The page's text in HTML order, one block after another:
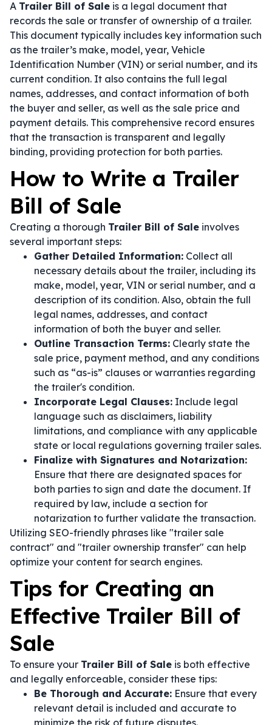
A Trailer Bill of Sale is a legal document that
records the sale or transfer of ownership of a trailer.
This document typically includes key information such
as the trailer’s make, model, year, Vehicle
Identification Number (VIN) or serial number, and its
current condition. It also contains the full legal
names, addresses, and contact information of both
the buyer and seller, as well as the sale price and
payment details. This comprehensive record ensures
that the transaction is transparent and legally
binding, providing protection for both parties.
How to Write a Trailer
Bill of Sale
Creating a thorough Trailer Bill of Sale involves
several important steps:
Gather Detailed Information: Collect all
necessary details about the trailer, including its
make, model, year, VIN or serial number, and a
description of its condition. Also, obtain the full
legal names, addresses, and contact
information of both the buyer and seller.
Outline Transaction Terms: Clearly state the
sale price, payment method, and any conditions
such as “as-is” clauses or warranties regarding
the trailer's condition.
Incorporate Legal Clauses: Include legal
language such as disclaimers, liability
limitations, and compliance with any applicable
state or local regulations governing trailer sales.
Finalize with Signatures and Notarization:
Ensure that there are designated spaces for
both parties to sign and date the document. If
required by law, include a section for
notarization to further validate the transaction.
Utilizing SEO-friendly phrases like "trailer sale
contract" and "trailer ownership transfer" can help
optimize your content for search engines.
Tips for Creating an
Effective Trailer Bill of
Sale
To ensure your Trailer Bill of Sale is both effective
and legally enforceable, consider these tips:
Be Thorough and Accurate: Ensure that every
relevant detail is included and accurate to
minimize the risk of future disputes.